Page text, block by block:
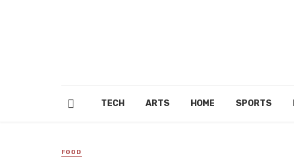
TECH ARTS HOME SPORTS
FOOD